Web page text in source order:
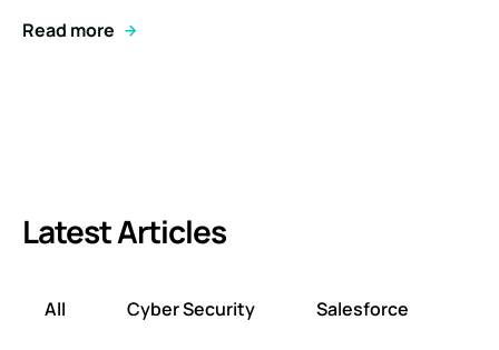
Read more
Latest Articles
All Cyber Security Salesforce